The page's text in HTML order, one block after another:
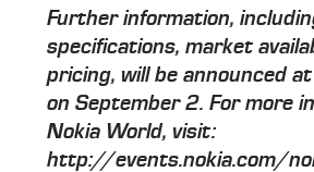
Further information,
specifications, market
pricing, will be announced
on September 2. For more
Nokia World, visit:
http://events.nokia.com/